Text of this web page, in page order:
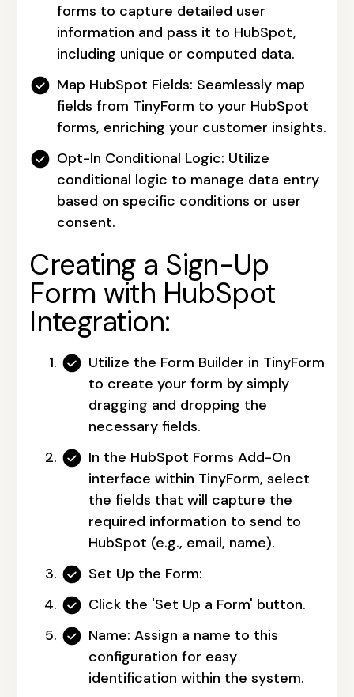
forms to capture detailed user
information and pass it to HubSpot,
including unique or computed data.
Map HubSpot Fields: Seamlessly map
fields from TinyForm to your HubSpot
forms, enriching your customer insights.
Opt-In Conditional Logic: Utilize
conditional logic to manage data entry
based on specific conditions or user
consent.
Creating a Sign-Up
Form with HubSpot
Integration:
Utilize the Form Builder in TinyForm
to create your form by simply
dragging and dropping the
necessary fields.
In the HubSpot Forms Add-On
interface within TinyForm, select
the fields that will capture the
required information to send to
HubSpot (e.g., email, name).
Set Up the Form:
Click the 'Set Up a Form' button.
Name: Assign a name to this
configuration for easy
identification within the system.